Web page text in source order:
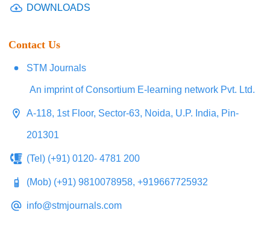
DOWNLOADS
Contact Us
STM Journals
An imprint of Consortium E-learning network Pvt. Ltd.
A-118, 1st Floor, Sector-63, Noida, U.P. India, Pin-
201301
(Tel) (+91) 0120- 4781 200
(Mob) (+91) 9810078958, +919667725932
info@stmjournals.com